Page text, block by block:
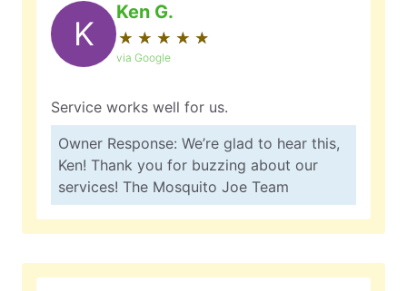
K
Ken G.
★ ★ ★ ★ ★
☆ ☆ ☆ ☆ ☆
via Google
Service works well for us.
Owner Response: We’re glad to hear this,
Ken! Thank you for buzzing about our
services! The Mosquito Joe Team